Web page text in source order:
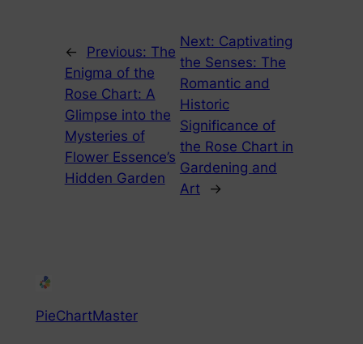
← Previous: The
Enigma of the
Rose Chart: A
Glimpse into the
Mysteries of
Flower Essence’s
Hidden Garden
Next: Captivating
the Senses: The
Romantic and
Historic
Significance of
the Rose Chart in
Gardening and
Art
→
PieChartMaster